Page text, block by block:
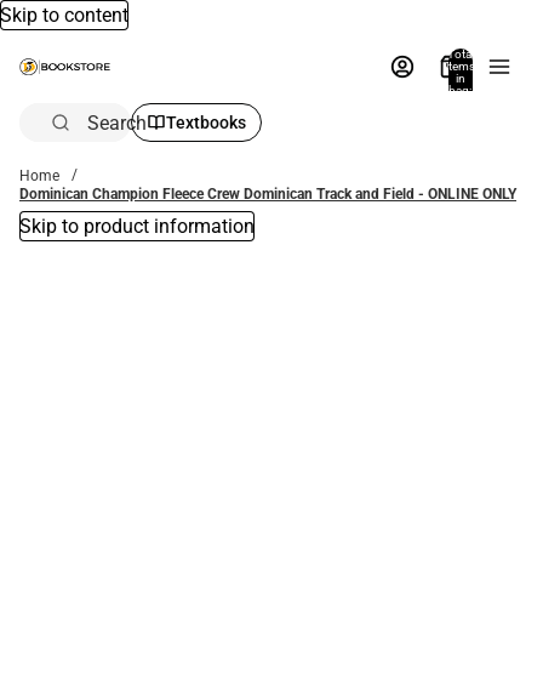
Skip to content
Total
items
in
bag:
Search Textbooks
Home
Dominican Champion Fleece Crew Dominican Track and Field - ONLINE ONLY
Skip to product information